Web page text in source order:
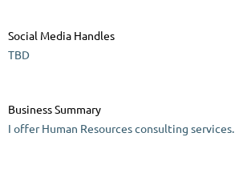
Social Media Handles
TBD
Business Summary
I offer Human Resources consulting services.